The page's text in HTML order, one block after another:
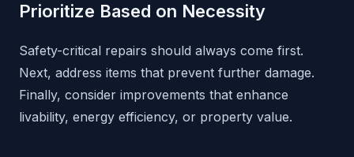
Prioritize Based on Necessity
Safety-critical repairs should always come first.
Next, address items that prevent further damage.
Finally, consider improvements that enhance
livability, energy efficiency, or property value.